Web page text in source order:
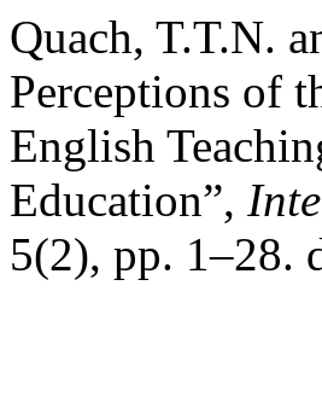
Quach, T.T.N.
Perceptions of
English
Education”,
5(2), pp. 1–28.